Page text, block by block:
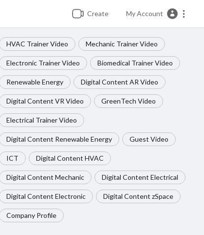
Create My Account
HVAC Trainer Video Mechanic Trainer Video
Electronic Trainer Video Biomedical Trainer Video
Renewable Energy Digital Content AR Video
Digital Content VR Video GreenTech Video
Electrical Trainer Video
Digital Content Renewable Energy Guest Video
ICT Digital Content HVAC
Digital Content Mechanic Digital Content Electrical
Digital Content Electronic Digital Content zSpace
Company Profile